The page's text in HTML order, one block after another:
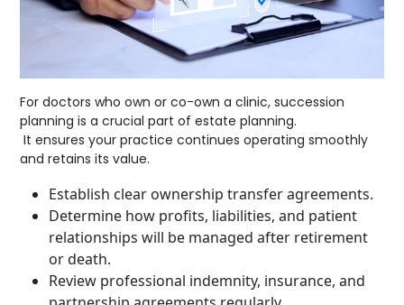
For doctors who own or co-own a clinic, succession
planning is a crucial part of estate planning.
It ensures your practice continues operating smoothly
and retains its value.
Establish clear ownership transfer agreements.
Determine how profits, liabilities, and patient
relationships will be managed after retirement
or death.
Review professional indemnity, insurance, and